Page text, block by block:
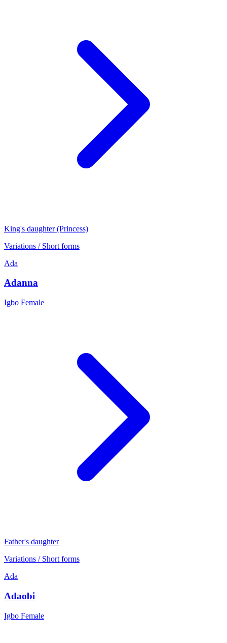
King's daughter (Princess)
Variations / Short forms
Ada
Adanna
Igbo Female
Father's daughter
Variations / Short forms
Ada
Adaobi
Igbo Female